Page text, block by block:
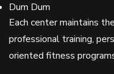
Dum Dum
Each center maintains
professional training,
oriented fitness